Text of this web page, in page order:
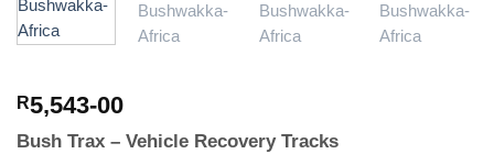
R5,543-00
Bush Trax – Vehicle Recovery Tracks